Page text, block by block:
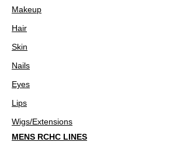
Makeup
Hair
Skin
Nails
Eyes
Lips
Wigs/Extensions
MENS RCHC LINES